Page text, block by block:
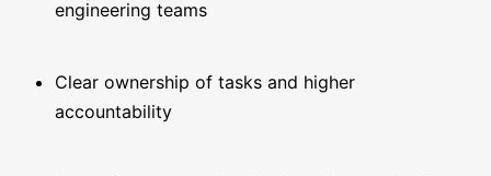
engineering teams
Clear ownership of tasks and higher
accountability